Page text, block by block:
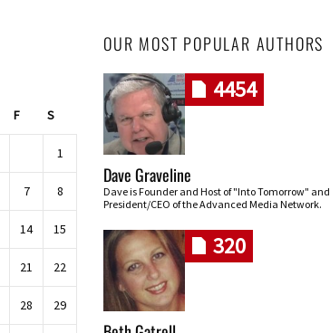
F S
1
7 8
14 15
21 22
28 29
OUR MOST POPULAR AUTHORS
4454
Dave Graveline
Dave is Founder and Host of "Into Tomorrow" and
President/CEO of the Advanced Media Network.
320